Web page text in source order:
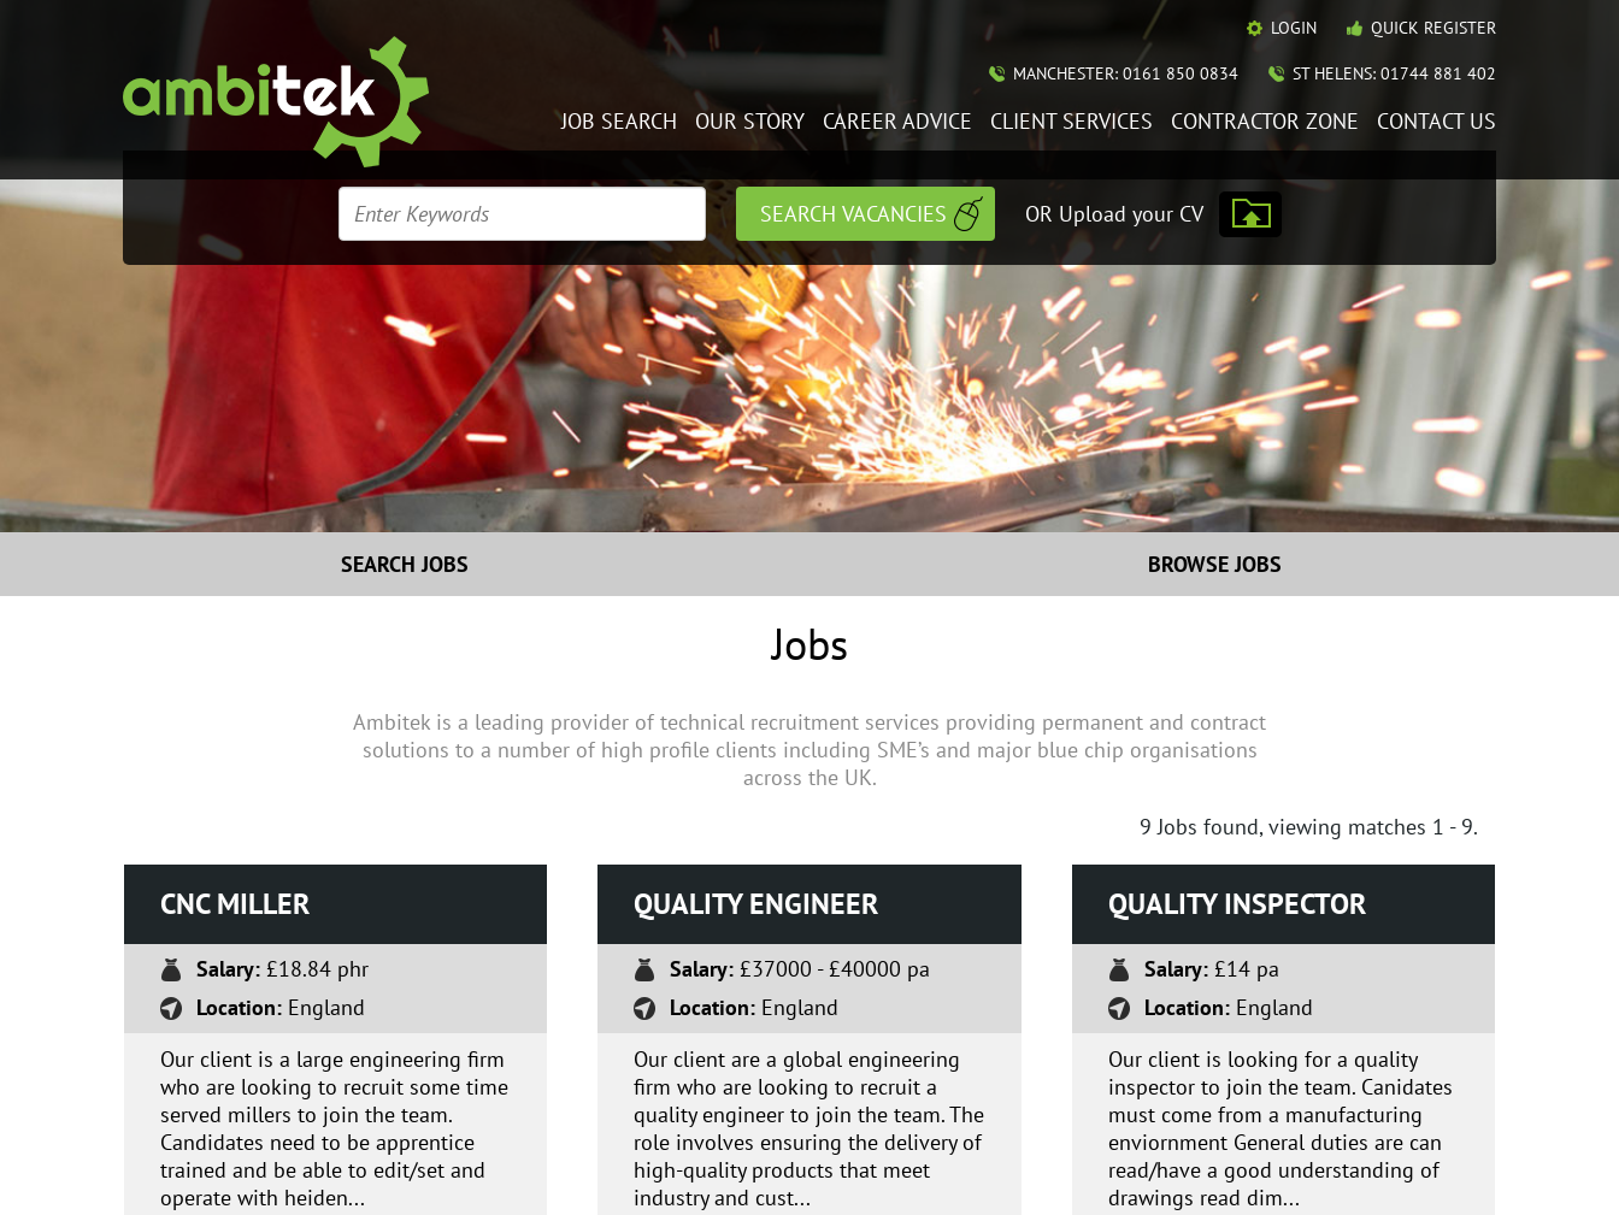
LOGIN QUICK REGISTER
MANCHESTER: 0161 850 0834 ST HELENS: 01744 881 402
JOB SEARCH OUR STORY CAREER ADVICE CLIENT SERVICES CONTRACTOR ZONE CONTACT US
OR Upload your CV
SEARCH JOBS BROWSE JOBS
Jobs
Ambitek is a leading provider of technical recruitment services providing permanent and contract
solutions to a number of high profile clients including SME’s and major blue chip organisations
across the UK.
9 Jobs found, viewing matches 1 - 9.
CNC MILLER
Salary: £18.84 phr
Location: England
Our client is a large engineering firm
who are looking to recruit some time
served millers to join the team.
Candidates need to be apprentice
trained and be able to edit/set and
operate with heiden...
QUALITY ENGINEER
Salary: £37000 - £40000 pa
Location: England
Our client are a global engineering
firm who are looking to recruit a
quality engineer to join the team. The
role involves ensuring the delivery of
high-quality products that meet
industry and cust...
QUALITY INSPECTOR
Salary: £14 pa
Location: England
Our client is looking for a quality
inspector to join the team. Canidates
must come from a manufacturing
enviornment General duties are can
read/have a good understanding of
drawings read dim...